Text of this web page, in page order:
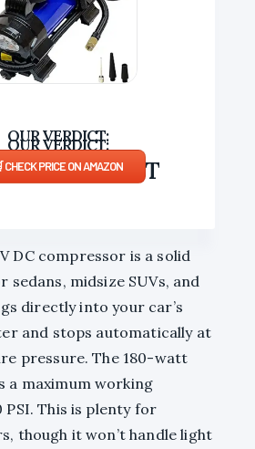
COMPACT
CHECK PRICE ON AMAZON
DC compressor is a solid
sedans, midsize SUVs, and
directly into your car’s
and stops automatically at
pressure. The 180-watt
a maximum working
PSI. This is plenty for
though it won’t handle light